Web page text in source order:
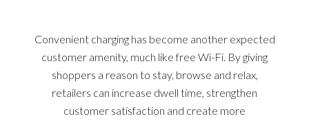
Convenient charging has become another expected
customer amenity, much like free Wi-Fi. By giving
shoppers a reason to stay, browse and relax,
retailers can increase dwell time, strengthen
customer satisfaction and create more